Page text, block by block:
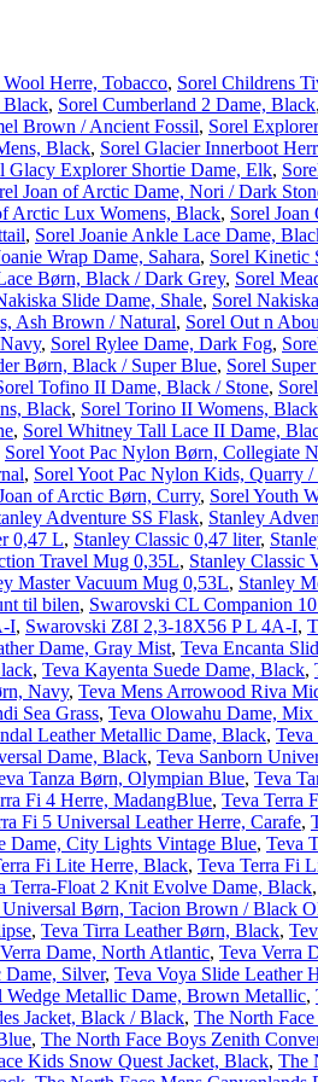
Herre, Tobacco, Sorel Childrens
Black, Sorel Cumberland 2 Dame, Black,
Brown / Ancient Fossil, Sorel
Black, Sorel Glacier Innerboot
Glacy Explorer Shortie Dame, Elk,
Joan of Arctic Dame, Nori / Dark
Arctic Lux Womens, Black, Sorel
, Sorel Joanie Ankle Lace Dame,
Wrap Dame, Sahara, Sorel Kinetic
Børn, Black / Dark Grey, Sorel
Slide Dame, Shale, Sorel
Ash Brown / Natural, Sorel Out n
, Sorel Rylee Dame, Dark Fog,
Børn, Black / Super Blue, Sorel
Tofino II Dame, Black / Stone,
Black, Sorel Torino II Womens, Black
, Sorel Whitney Tall Lace II Dame,
Sorel Yoot Pac Nylon Børn, Collegiate
, Sorel Yoot Pac Nylon Kids, Quarry
of Arctic Børn, Curry, Sorel Youth
Adventure SS Flask, Stanley
0,47 L, Stanley Classic 0,47 liter,
Travel Mug 0,35L, Stanley Classic
Master Vacuum Mug 0,53L, Stanley
til bilen, Swarovski CL Companion
I, Swarovski Z8I 2,3-18X56 P L 4A-I,
Dame, Gray Mist, Teva Encanta
, Teva Kayenta Suede Dame, Black,
Navy, Teva Mens Arrowood Riva
Sea Grass, Teva Olowahu Dame,
Leather Metallic Dame, Black, Teva
Dame, Black, Teva Sanborn
Tanza Børn, Olympian Blue, Teva
Fi 4 Herre, MadangBlue, Teva Terra
Fi 5 Universal Leather Herre, Carafe,
Dame, City Lights Vintage Blue, Teva
Fi Lite Herre, Black, Teva Terra Fi
Terra-Float 2 Knit Evolve Dame, Black,
Universal Børn, Tacion Brown / Black
, Teva Tirra Leather Børn, Black,
Dame, North Atlantic, Teva Verra
Silver, Teva Voya Slide Leather
Wedge Metallic Dame, Brown Metallic,
Jacket, Black / Black, The North
, The North Face Boys Zenith
Kids Snow Quest Jacket, Black, The